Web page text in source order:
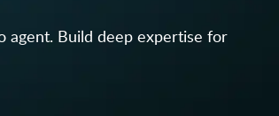
agent. Build deep expertise for